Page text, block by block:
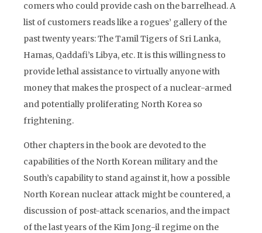
comers who could provide cash on the barrelhead. A
list of customers reads like a rogues’ gallery of the
past twenty years: The Tamil Tigers of Sri Lanka,
Hamas, Qaddafi’s Libya, etc. It is this willingness to
provide lethal assistance to virtually anyone with
money that makes the prospect of a nuclear-armed
and potentially proliferating North Korea so
frightening.
Other chapters in the book are devoted to the
capabilities of the North Korean military and the
South’s capability to stand against it, how a possible
North Korean nuclear attack might be countered, a
discussion of post-attack scenarios, and the impact
of the last years of the Kim Jong-il regime on the